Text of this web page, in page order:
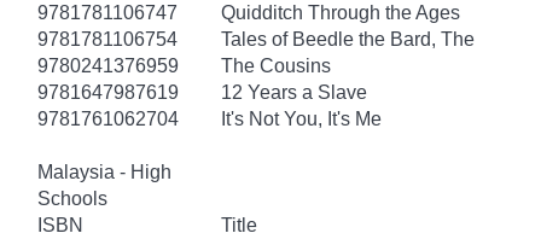
9781781106747
Quidditch Through the Ages
9781781106754
Tales of Beedle the Bard, The
9780241376959
The Cousins
9781647987619
12 Years a Slave
9781761062704
It's Not You, It's Me
Malaysia - High
Schools
ISBN
Title